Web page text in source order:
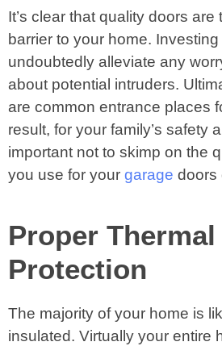
It’s clear that quality doors are
barrier to your home. Investing
undoubtedly alleviate any
about potential intruders.
are common entrance places
result, for your family’s safety
important not to skimp on the
you use for your garage doors
Proper Thermal
Protection
The majority of your home is
insulated. Virtually your entire